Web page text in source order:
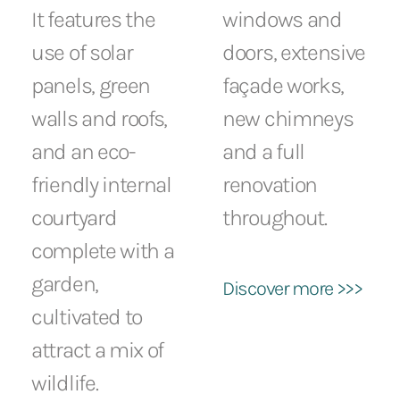
It features the
use of solar
panels, green
walls and roofs,
and an eco-
friendly internal
courtyard
complete with a
garden,
cultivated to
attract a mix of
wildlife.
windows and
doors, extensive
façade works,
new chimneys
and a full
renovation
throughout.
Discover more >>>